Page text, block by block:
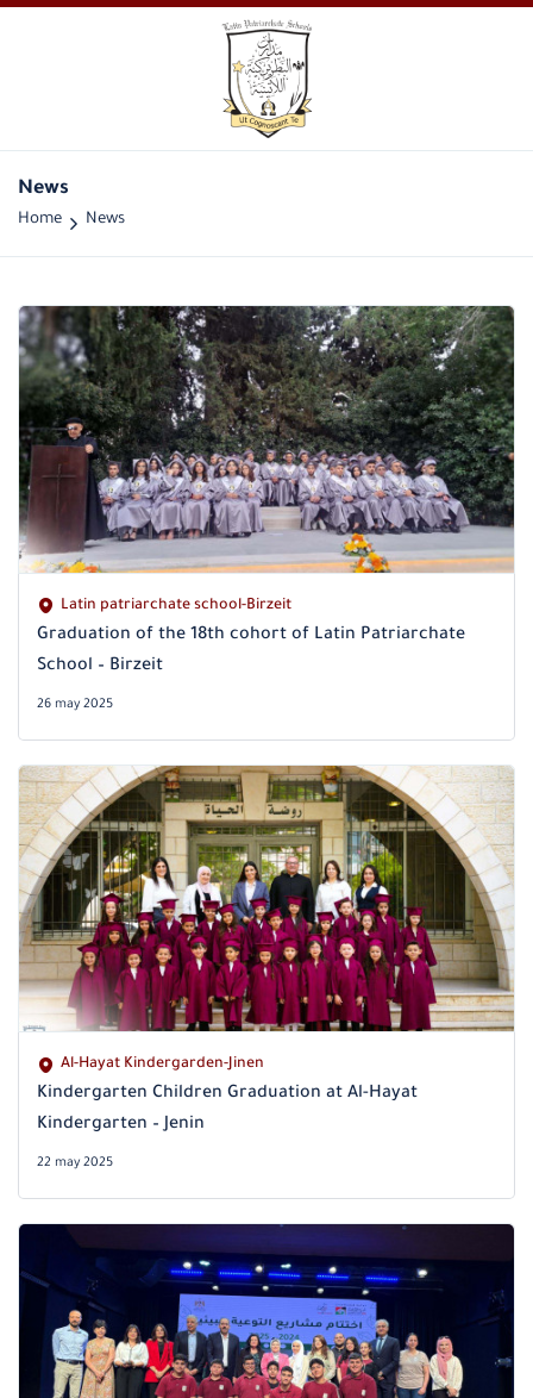
News
Home News
Latin patriarchate school-Birzeit
Graduation of the 18th cohort of Latin Patriarchate
School – Birzeit
26 may 2025
Al-Hayat Kindergarden-Jinen
Kindergarten Children Graduation at Al-Hayat
Kindergarten – Jenin
22 may 2025